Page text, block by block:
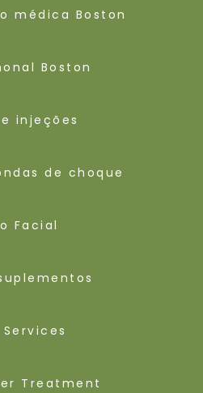
médica Boston
Boston
injeções
de choque
Facial
Treatment